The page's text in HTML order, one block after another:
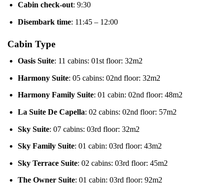
Cabin check-out: 9:30
Disembark time: 11:45 – 12:00
Cabin Type
Oasis Suite: 11 cabins: 01st floor: 32m2
Harmony Suite: 05 cabins: 02nd floor: 32m2
Harmony Family Suite: 01 cabin: 02nd floor: 48m2
La Suite De Capella: 02 cabins: 02nd floor: 57m2
Sky Suite: 07 cabins: 03rd floor: 32m2
Sky Family Suite: 01 cabin: 03rd floor: 43m2
Sky Terrace Suite: 02 cabins: 03rd floor: 45m2
The Owner Suite: 01 cabin: 03rd floor: 92m2